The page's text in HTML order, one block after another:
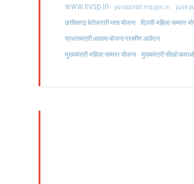
www.nvsp.in yuvaportal.mp.gov.in
yuva
छत्तीसगढ़ बेरोजगारी भत्ता योजना
दिल्ली महिला सम्मान
प्रधानमंत्री आवास योजना ग्रामीण आवेदन
मुख्यमंत्री महिला सम्मान योजना मुख्यमंत्री सीखो